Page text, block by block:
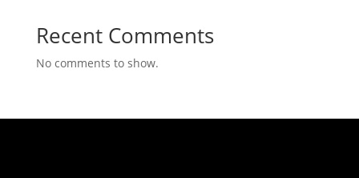
Recent Comments
No comments to show.